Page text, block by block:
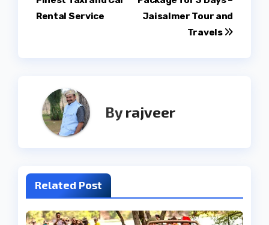
navigation
Jaisalmer Tour and
Travels
Rental Service
Byrajveer
Related Post